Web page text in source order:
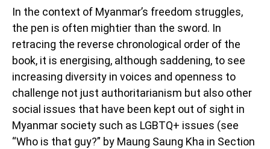
In the context of Myanmar’s freedom struggles,
the pen is often mightier than the sword. In
retracing the reverse chronological order of the
book, it is energising, although saddening, to see
increasing diversity in voices and openness to
challenge not just authoritarianism but also other
social issues that have been kept out of sight in
Myanmar society such as LGBTQ+ issues (see
“Who is that guy?” by Maung Saung Kha in Section